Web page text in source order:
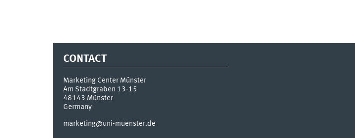
CONTACT
Marketing Center Münster
Am Stadtgraben 13-15
48143 Münster
Germany
marketing@uni-muenster.de